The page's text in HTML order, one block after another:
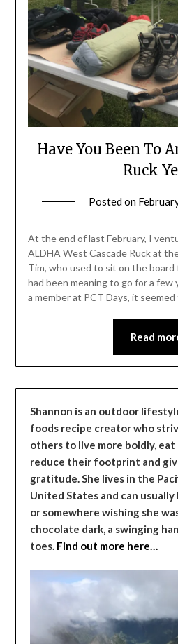
Have You Been To
Ruck
Posted on
At the end of last February, I
ALDHA West Cascade Ruck at
Tim, who used to sit on the
had been meaning to go for a
a member at PCT Days, it
Read
Shannon is an outdoor
foods recipe creator who
others to live more boldly,
reduce their footprint and
gratitude. She lives in the
United States and can
or somewhere wishing she
chocolate dark, a swinging
toes. Find out more here…